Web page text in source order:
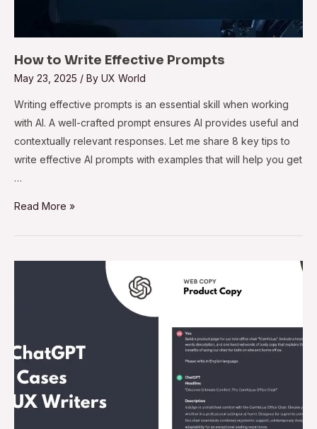
How to Write Effective Prompts
May 23, 2025 / By UX World
Writing effective prompts is an essential skill when working
with AI. A well-crafted prompt ensures AI provides useful and
contextually relevant responses. Let me share 8 key tips to
write effective AI prompts with examples that will help you get
…
Read More »
for
UX
Writers